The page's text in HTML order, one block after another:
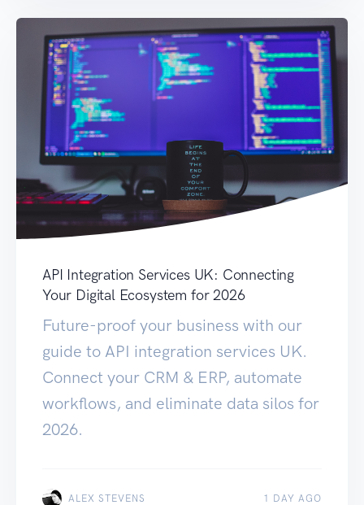
API Integration Services UK: Connecting
Your Digital Ecosystem for 2026
Future-proof your business with our
guide to API integration services UK.
Connect your CRM & ERP, automate
workflows, and eliminate data silos for
2026.
ALEX STEVENS 1 DAY AGO